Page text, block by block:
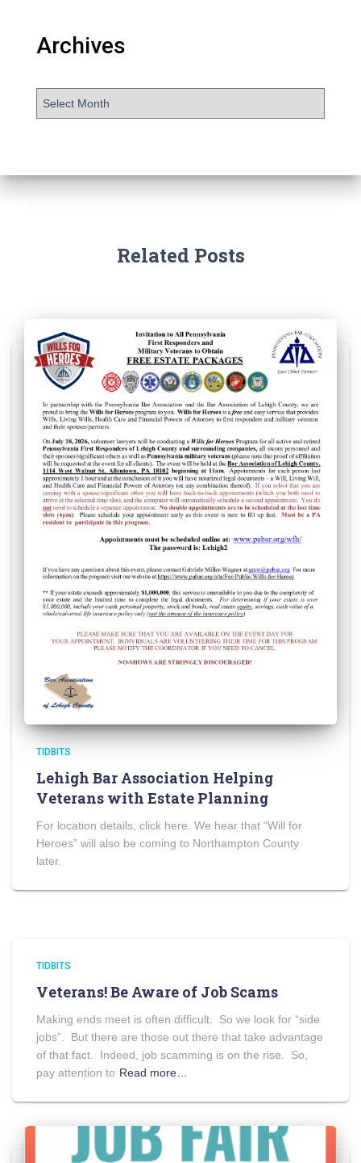
Archives
Related Posts
TIDBITS
Lehigh Bar Association Helping
Veterans with Estate Planning
For location details, click here. We hear that “Will for
Heroes” will also be coming to Northampton County
later.
TIDBITS
Veterans! Be Aware of Job Scams
Making ends meet is often difficult. So we look for “side
jobs”. But there are those out there that take advantage
of that fact. Indeed, job scamming is on the rise. So,
pay attention to Read more…